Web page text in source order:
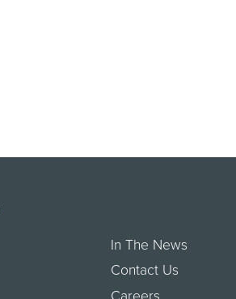
In The News
Contact Us